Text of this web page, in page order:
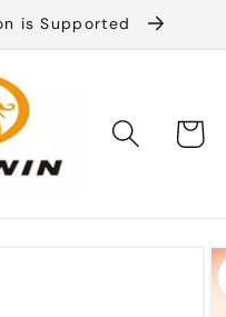
is Supported
Cart